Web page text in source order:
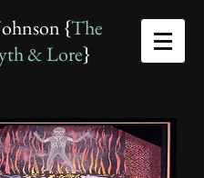
{The
& Lore}